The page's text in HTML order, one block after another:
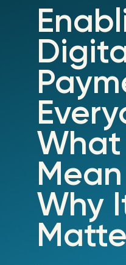
Why